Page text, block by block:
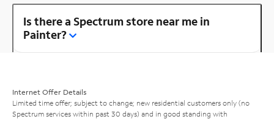
Is there a Spectrum store near me in
Painter?
Internet Offer Details
Limited time offer; subject to change; new residential customers only (no
Spectrum services within past 30 days) and in good standing with